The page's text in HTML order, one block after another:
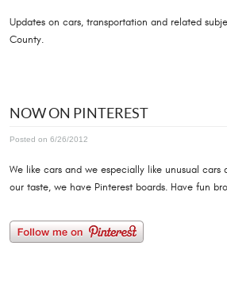
Updates on cars, transportation and related
County.
NOW ON PINTEREST
Posted on 6/26/2012
We like cars and we especially like unusual cars
our taste, we have Pinterest boards. Have fun